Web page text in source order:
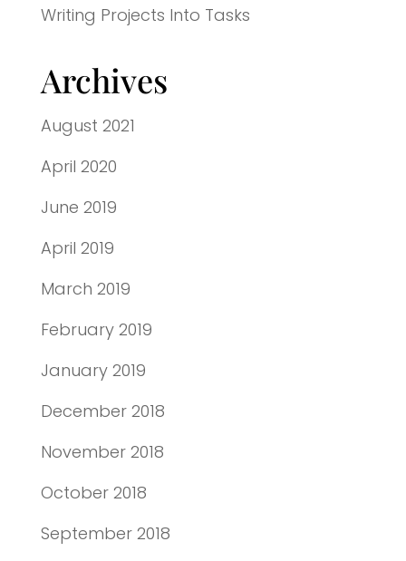
Writing Projects Into Tasks
Archives
August 2021
April 2020
June 2019
April 2019
March 2019
February 2019
January 2019
December 2018
November 2018
October 2018
September 2018